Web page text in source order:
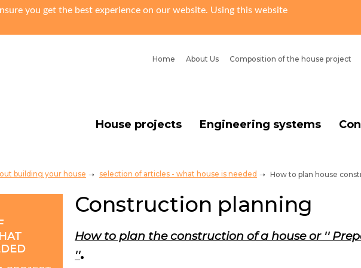
you get the best experience on our website. Using this website
Home About Us Сomposition of the house project
House projects Engineering systems
building your house selection of articles - what house is needed How to plan house
Construction planning
How to plan the construction of a house or ''
''.